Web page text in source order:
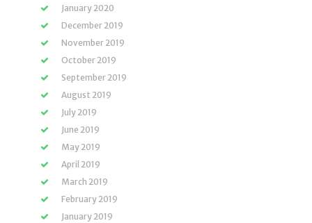
January 2020
December 2019
November 2019
October 2019
September 2019
August 2019
July 2019
June 2019
May 2019
April 2019
March 2019
February 2019
January 2019